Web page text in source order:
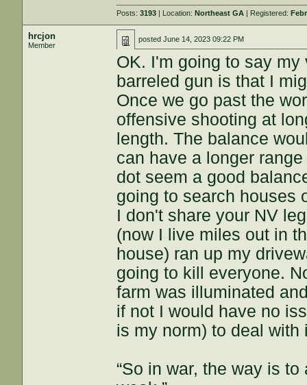
Posts:3193 | Location:Northeast GA | Registered:
hrcjon
Member
postedJune 14, 2023 09:22 PM
OK. I'm going to say
barreled gun is that I
Once we go past the
offensive shooting at
length. The balance
can have a longer
dot seem a good
going to search houses
I don't share your NV
(now I live miles out in
house) ran up my
going to kill everyone.
farm was illuminated
if not I would have no
is my norm) to deal with
“So in war, the way is